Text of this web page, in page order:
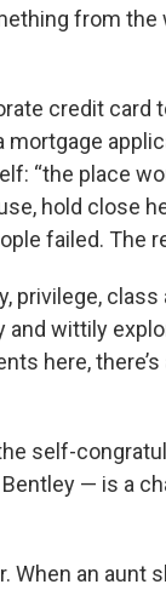
from the
credit card
“the place
hold close
failed. The
privilege,
wittily
here,
self-
— is a
When an aunt